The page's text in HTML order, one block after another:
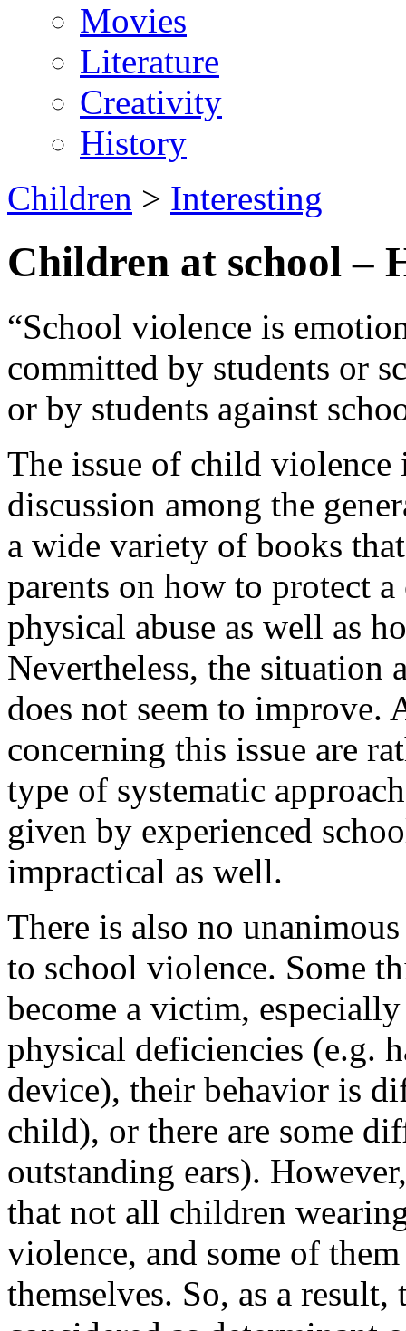
Movies
Literature
Creativity
History
Children > Interesting
Children at school –
“School violence is
committed by students or
or by students against
The issue of child
discussion among the
a wide variety of books
parents on how to protect
physical abuse as well as
Nevertheless, the situation
does not seem to improve.
concerning this issue are
type of systematic
given by experienced
impractical as well.
There is also no
to school violence. Some
become a victim,
physical deficiencies (e.g.
device), their behavior is
child), or there are some
outstanding ears).
that not all children
violence, and some of
themselves. So, as a result,